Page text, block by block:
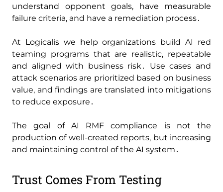
understand opponent goals‚ have measurable
failure criteria‚ and have a remediation process․
At Logicalis we help organizations build AI red
teaming programs that are realistic‚ repeatable
and aligned with business risk․ Use cases and
attack scenarios are prioritized based on business
value‚ and findings are translated into mitigations
to reduce exposure․
The goal of AI RMF compliance is not the
production of well-created reports‚ but increasing
and maintaining control of the AI system․
Trust Comes From Testing